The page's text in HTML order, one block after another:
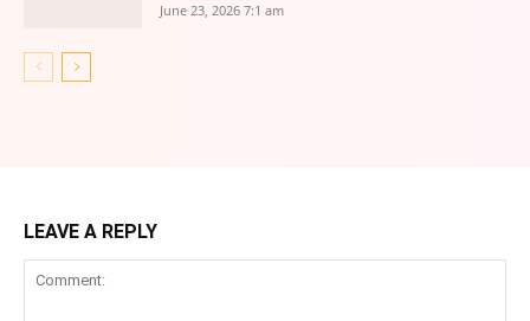
June 23, 2026 7:1 am
LEAVE A REPLY